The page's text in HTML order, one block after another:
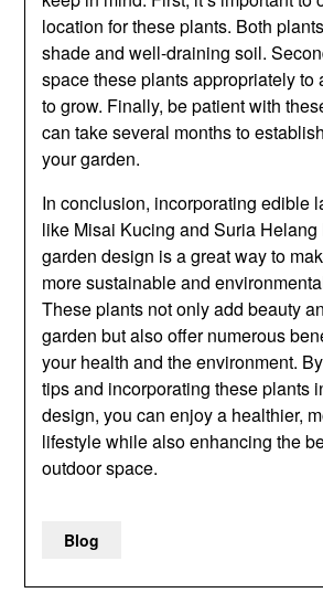
location for these plants. Both
shade and well-draining soil.
space these plants appropriately to
to grow. Finally, be patient with
can take several months to
your garden.
In conclusion, incorporating edible
like Misai Kucing and Suria
garden design is a great way to
more sustainable and
These plants not only add beauty
garden but also offer numerous
your health and the environment.
tips and incorporating these plants
design, you can enjoy a healthier,
lifestyle while also enhancing the
outdoor space.
Blog